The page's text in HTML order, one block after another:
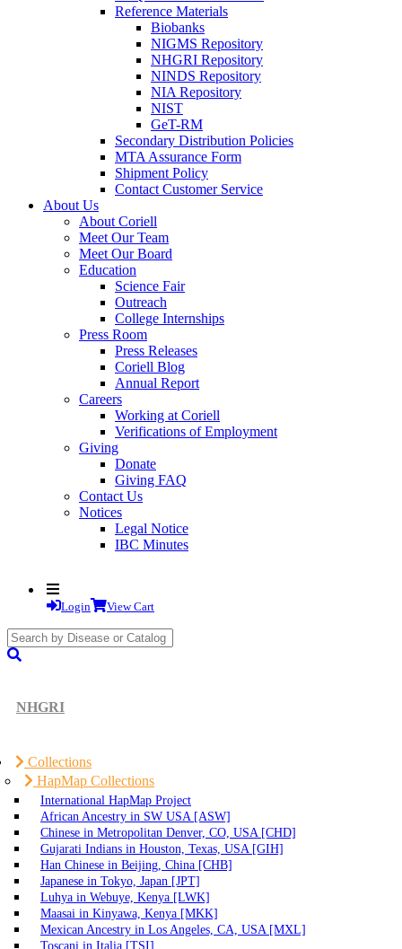
Reference Materials
Biobanks
NIGMS Repository
NHGRI Repository
NINDS Repository
NIA Repository
NIST
GeT-RM
Secondary Distribution Policies
MTA Assurance Form
Shipment Policy
Contact Customer Service
About Us
About Coriell
Meet Our Team
Meet Our Board
Education
Science Fair
Outreach
College Internships
Press Room
Press Releases
Coriell Blog
Annual Report
Careers
Working at Coriell
Verifications of Employment
Giving
Donate
Giving FAQ
Contact Us
Notices
Legal Notice
IBC Minutes
Login View Cart
NHGRI
Collections
HapMap Collections
International HapMap Project
African Ancestry in SW USA [ASW]
Chinese in Metropolitan Denver, CO, USA [CHD]
Gujarati Indians in Houston, Texas, USA [GIH]
Han Chinese in Beijing, China [CHB]
Japanese in Tokyo, Japan [JPT]
Luhya in Webuye, Kenya [LWK]
Maasai in Kinyawa, Kenya [MKK]
Mexican Ancestry in Los Angeles, CA, USA [MXL]
Toscani in Italia [TSI]